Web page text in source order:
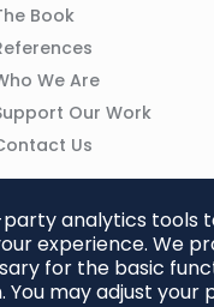
party analytics tools
experience. We
for the basic
may adjust your
Book
We Are
Our Work
Us